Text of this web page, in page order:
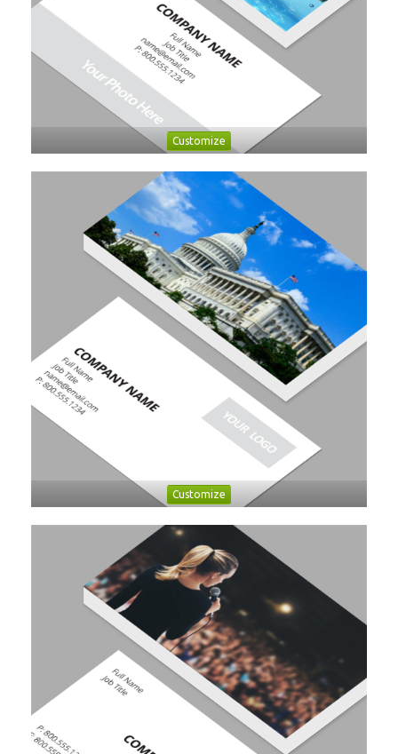
Customize
Customize